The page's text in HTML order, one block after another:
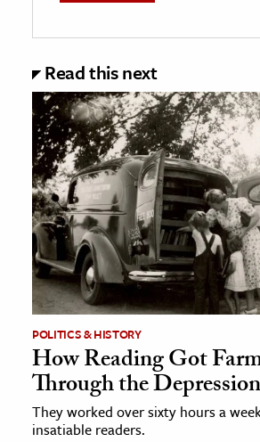
Read this next
POLITICS & HISTORY
How Reading Got
Through the Depression
They worked over sixty hours a
insatiable readers.